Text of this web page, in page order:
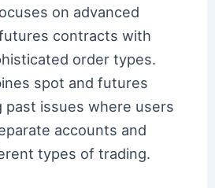
on advanced
contracts with
order types.
spot and futures
past issues where users
accounts and
types of trading.